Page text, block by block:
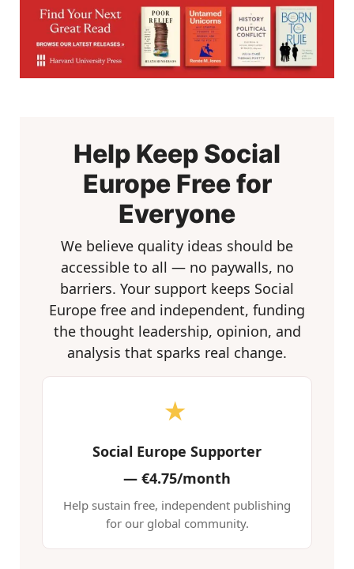
Help Keep Social
Europe Free for
Everyone
We believe quality ideas should be
accessible to all — no paywalls, no
barriers. Your support keeps Social
Europe free and independent, funding
the thought leadership, opinion, and
analysis that sparks real change.
★
Social Europe Supporter
— €4.75/month
Help sustain free, independent publishing
for our global community.